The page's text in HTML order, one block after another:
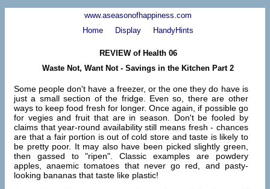
www.aseasonofhappiness.com
Home
Display HandyHints
REVIEW of Health 06
Waste Not, Want Not - Savings in the Kitchen Part 2
Some people don't have a freezer, or the one they do have is
just a small section of the fridge. Even so, there are other
ways to keep food fresh for longer. Once again, if possible go
for vegies and fruit that are in season. Don't be fooled by
claims that year-round availability still means fresh - chances
are that a fair portion is out of cold store and taste is likely to
be pretty poor. It may also have been picked slightly green,
then gassed to "ripen". Classic examples are powdery
apples, anaemic tomatoes that never go red, and pasty-
looking bananas that taste like plastic!